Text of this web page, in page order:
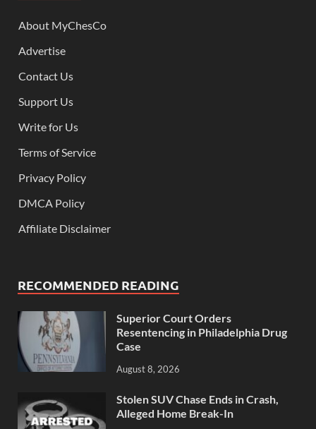
About MyChesCo
Advertise
Contact Us
Support Us
Write for Us
Terms of Service
Privacy Policy
DMCA Policy
Affiliate Disclaimer
RECOMMENDED READING
Superior Court Orders
Resentencing in Philadelphia Drug
Case
August 8, 2026
Stolen SUV Chase Ends in Crash,
Alleged Home Break-In